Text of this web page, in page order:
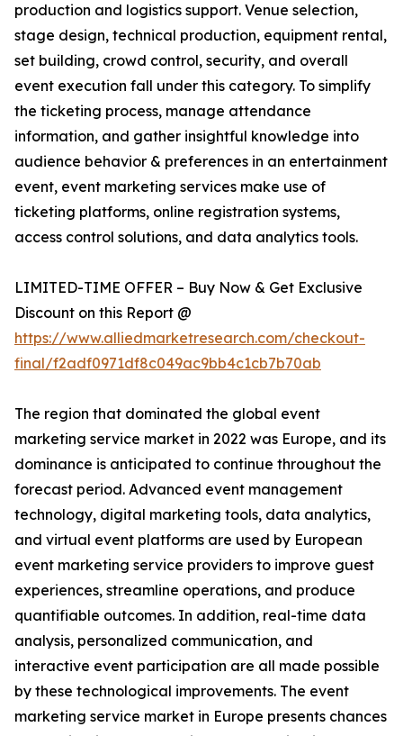
production and logistics support. Venue selection,
stage design, technical production, equipment rental,
set building, crowd control, security, and overall
event execution fall under this category. To simplify
the ticketing process, manage attendance
information, and gather insightful knowledge into
audience behavior & preferences in an entertainment
event, event marketing services make use of
ticketing platforms, online registration systems,
access control solutions, and data analytics tools.
LIMITED-TIME OFFER – Buy Now & Get Exclusive
Discount on this Report @
https://www.alliedmarketresearch.com/checkout-
final/f2adf0971df8c049ac9bb4c1cb7b70ab
The region that dominated the global event
marketing service market in 2022 was Europe, and its
dominance is anticipated to continue throughout the
forecast period. Advanced event management
technology, digital marketing tools, data analytics,
and virtual event platforms are used by European
event marketing service providers to improve guest
experiences, streamline operations, and produce
quantifiable outcomes. In addition, real-time data
analysis, personalized communication, and
interactive event participation are all made possible
by these technological improvements. The event
marketing service market in Europe presents chances